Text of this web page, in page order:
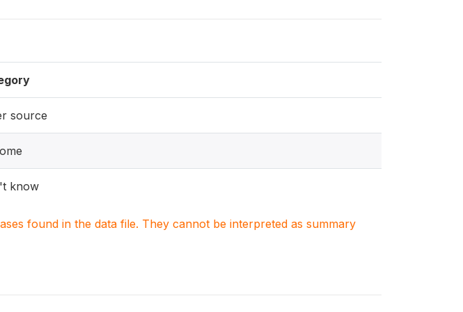
source
know
found in the data file. They cannot be interpreted as summary